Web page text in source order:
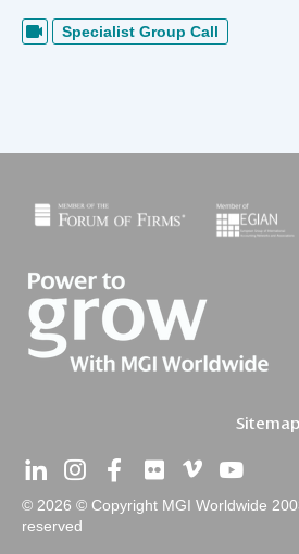
Specialist Group Call
Sitemap
© 2026 © Copyright MGI Worldwide
reserved